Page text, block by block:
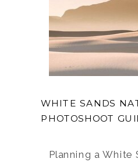
Planning a White
WHITE SANDS
PHOTOSHOOT